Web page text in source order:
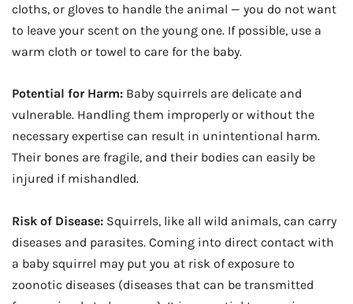
cloths, or gloves to handle the animal — you do not want
to leave your scent on the young one. If possible, use a
warm cloth or towel to care for the baby.
Potential for Harm: Baby squirrels are delicate and
vulnerable. Handling them improperly or without the
necessary expertise can result in unintentional harm.
Their bones are fragile, and their bodies can easily be
injured if mishandled.
Risk of Disease: Squirrels, like all wild animals, can carry
diseases and parasites. Coming into direct contact with
a baby squirrel may put you at risk of exposure to
zoonotic diseases (diseases that can be transmitted